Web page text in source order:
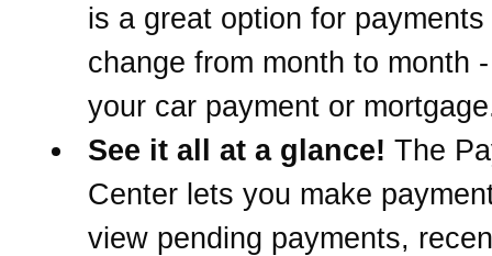
is a great option for
change from month to month
your car payment or
See it all at a glance! The
Center lets you make
view pending payments,